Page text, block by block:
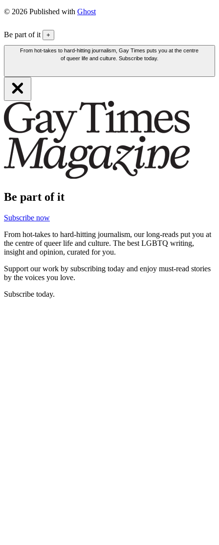
© 2026 Published with Ghost
Be part of it +
From hot-takes to hard-hitting journalism, Gay Times puts you at the centre
of queer life and culture. Subscribe today.
Be part of it
Subscribe now
From hot-takes to hard-hitting journalism, our long-reads put you at
the centre of queer life and culture. The best LGBTQ writing,
insight and opinion, curated for you.
Support our work by subscribing today and enjoy must-read stories
by the voices you love.
Subscribe today.